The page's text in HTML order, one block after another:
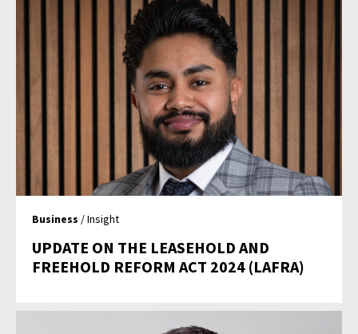
Business / Insight
UPDATE ON THE LEASEHOLD AND
FREEHOLD REFORM ACT 2024 (LAFRA)